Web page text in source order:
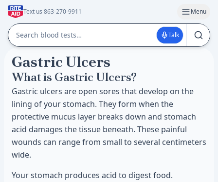
Text us 863-270-9911 Menu
Talk
Gastric Ulcers
What is Gastric Ulcers?
Gastric ulcers are open sores that develop on the
lining of your stomach. They form when the
protective mucus layer breaks down and stomach
acid damages the tissue beneath. These painful
wounds can range from small to several centimeters
wide.
Your stomach produces acid to digest food.